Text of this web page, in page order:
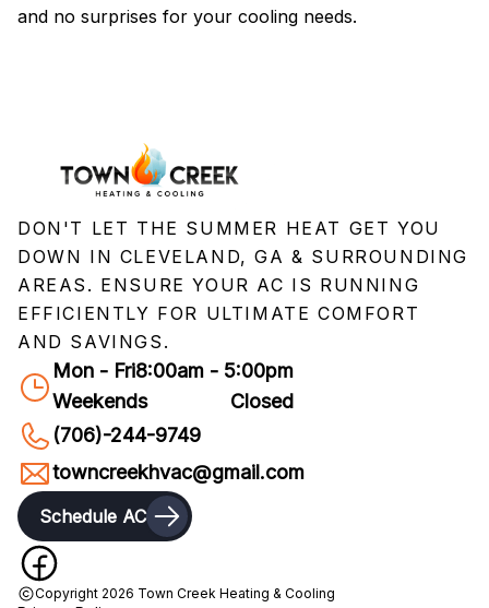
and no surprises for your cooling needs.
DON'T LET THE SUMMER HEAT GET YOU
DOWN IN CLEVELAND, GA & SURROUNDING
AREAS. ENSURE YOUR AC IS RUNNING
EFFICIENTLY FOR ULTIMATE COMFORT
AND SAVINGS.
Mon - Fri8:00am - 5:00pm
Weekends
Closed
(706)-244-9749
towncreekhvac@gmail.com
Schedule AC
Copyright 2026 Town Creek Heating & Cooling